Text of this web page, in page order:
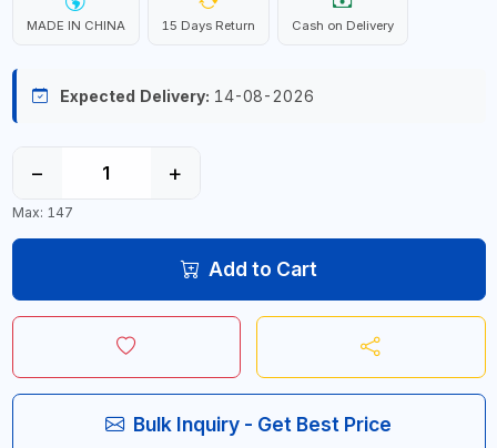
MADE IN CHINA 15 Days Return Cash on Delivery
Expected Delivery: 14-08-2026
− +
Max: 147
Add to Cart
Bulk Inquiry - Get Best Price